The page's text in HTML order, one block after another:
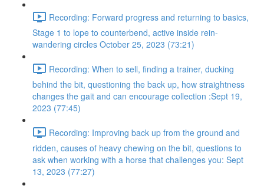
Recording: Forward progress and returning to basics,
Stage 1 to lope to counterbend, active inside rein-
wandering circles October 25, 2023 (73:21)
Recording: When to sell, finding a trainer, ducking
behind the bit, questioning the back up, how straightness
changes the gait and can encourage collection :Sept 19,
2023 (77:45)
Recording: Improving back up from the ground and
ridden, causes of heavy chewing on the bit, questions to
ask when working with a horse that challenges you: Sept
13, 2023 (77:27)